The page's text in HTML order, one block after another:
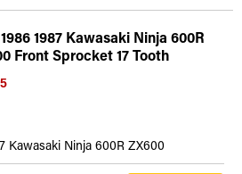
1987 Kawasaki Ninja 600R
Front Sprocket 17 Tooth
Kawasaki Ninja 600R ZX600